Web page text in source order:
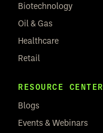
Biotechnology
Oil & Gas
Healthcare
Retail
RESOURCE CENTER
Blogs
Events & Webinars